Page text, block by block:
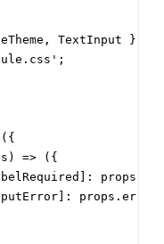
TextInput }
=> ({
props.error